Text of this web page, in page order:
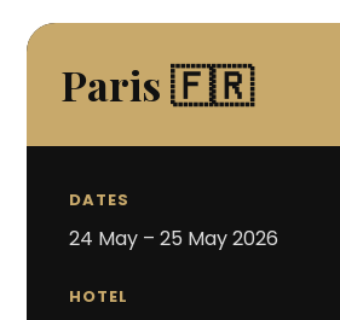
Paris 🇫🇷
DATES
24 May – 25 May 2026
HOTEL